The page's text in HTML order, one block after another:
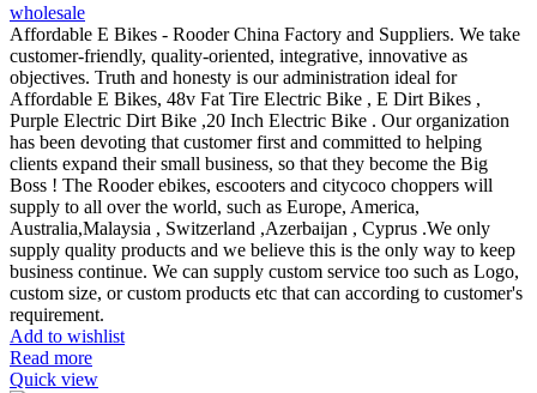
wholesale
Affordable E Bikes - Rooder China Factory and Suppliers. We take
customer-friendly, quality-oriented, integrative, innovative as
objectives. Truth and honesty is our administration ideal for
Affordable E Bikes, 48v Fat Tire Electric Bike , E Dirt Bikes ,
Purple Electric Dirt Bike ,20 Inch Electric Bike . Our organization
has been devoting that customer first and committed to helping
clients expand their small business, so that they become the Big
Boss ! The Rooder ebikes, escooters and citycoco choppers will
supply to all over the world, such as Europe, America,
Australia,Malaysia , Switzerland ,Azerbaijan , Cyprus .We only
supply quality products and we believe this is the only way to keep
business continue. We can supply custom service too such as Logo,
custom size, or custom products etc that can according to customer's
requirement.
Add to wishlist
Read more
Quick view